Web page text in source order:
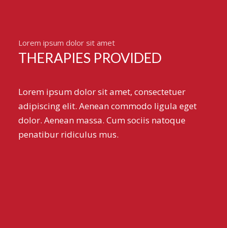
Lorem ipsum dolor sit amet
THERAPIES PROVIDED
Lorem ipsum dolor sit amet, consectetuer
adipiscing elit. Aenean commodo ligula eget
dolor. Aenean massa. Cum sociis natoque
penatibur ridiculus mus.